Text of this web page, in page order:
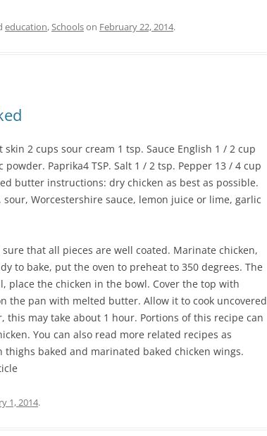
education,Schoolson February 22, 2014.
2 cups sour cream 1 tsp. Sauce English 1 / 2 cup
Paprika4 TSP. Salt 1 / 2 tsp. Pepper 13 / 4 cup
butter instructions: dry chicken as best as possible.
Worcestershire sauce, lemon juice or lime, garlic
that all pieces are well coated. Marinate chicken,
to bake, put the oven to preheat to 350 degrees. The
place the chicken in the bowl. Cover the top with
the pan with melted butter. Allow it to cook uncovered
may take about 1 hour. Portions of this recipe can
You can also read more related recipes as
baked and marinated baked chicken wings.
1, 2014.